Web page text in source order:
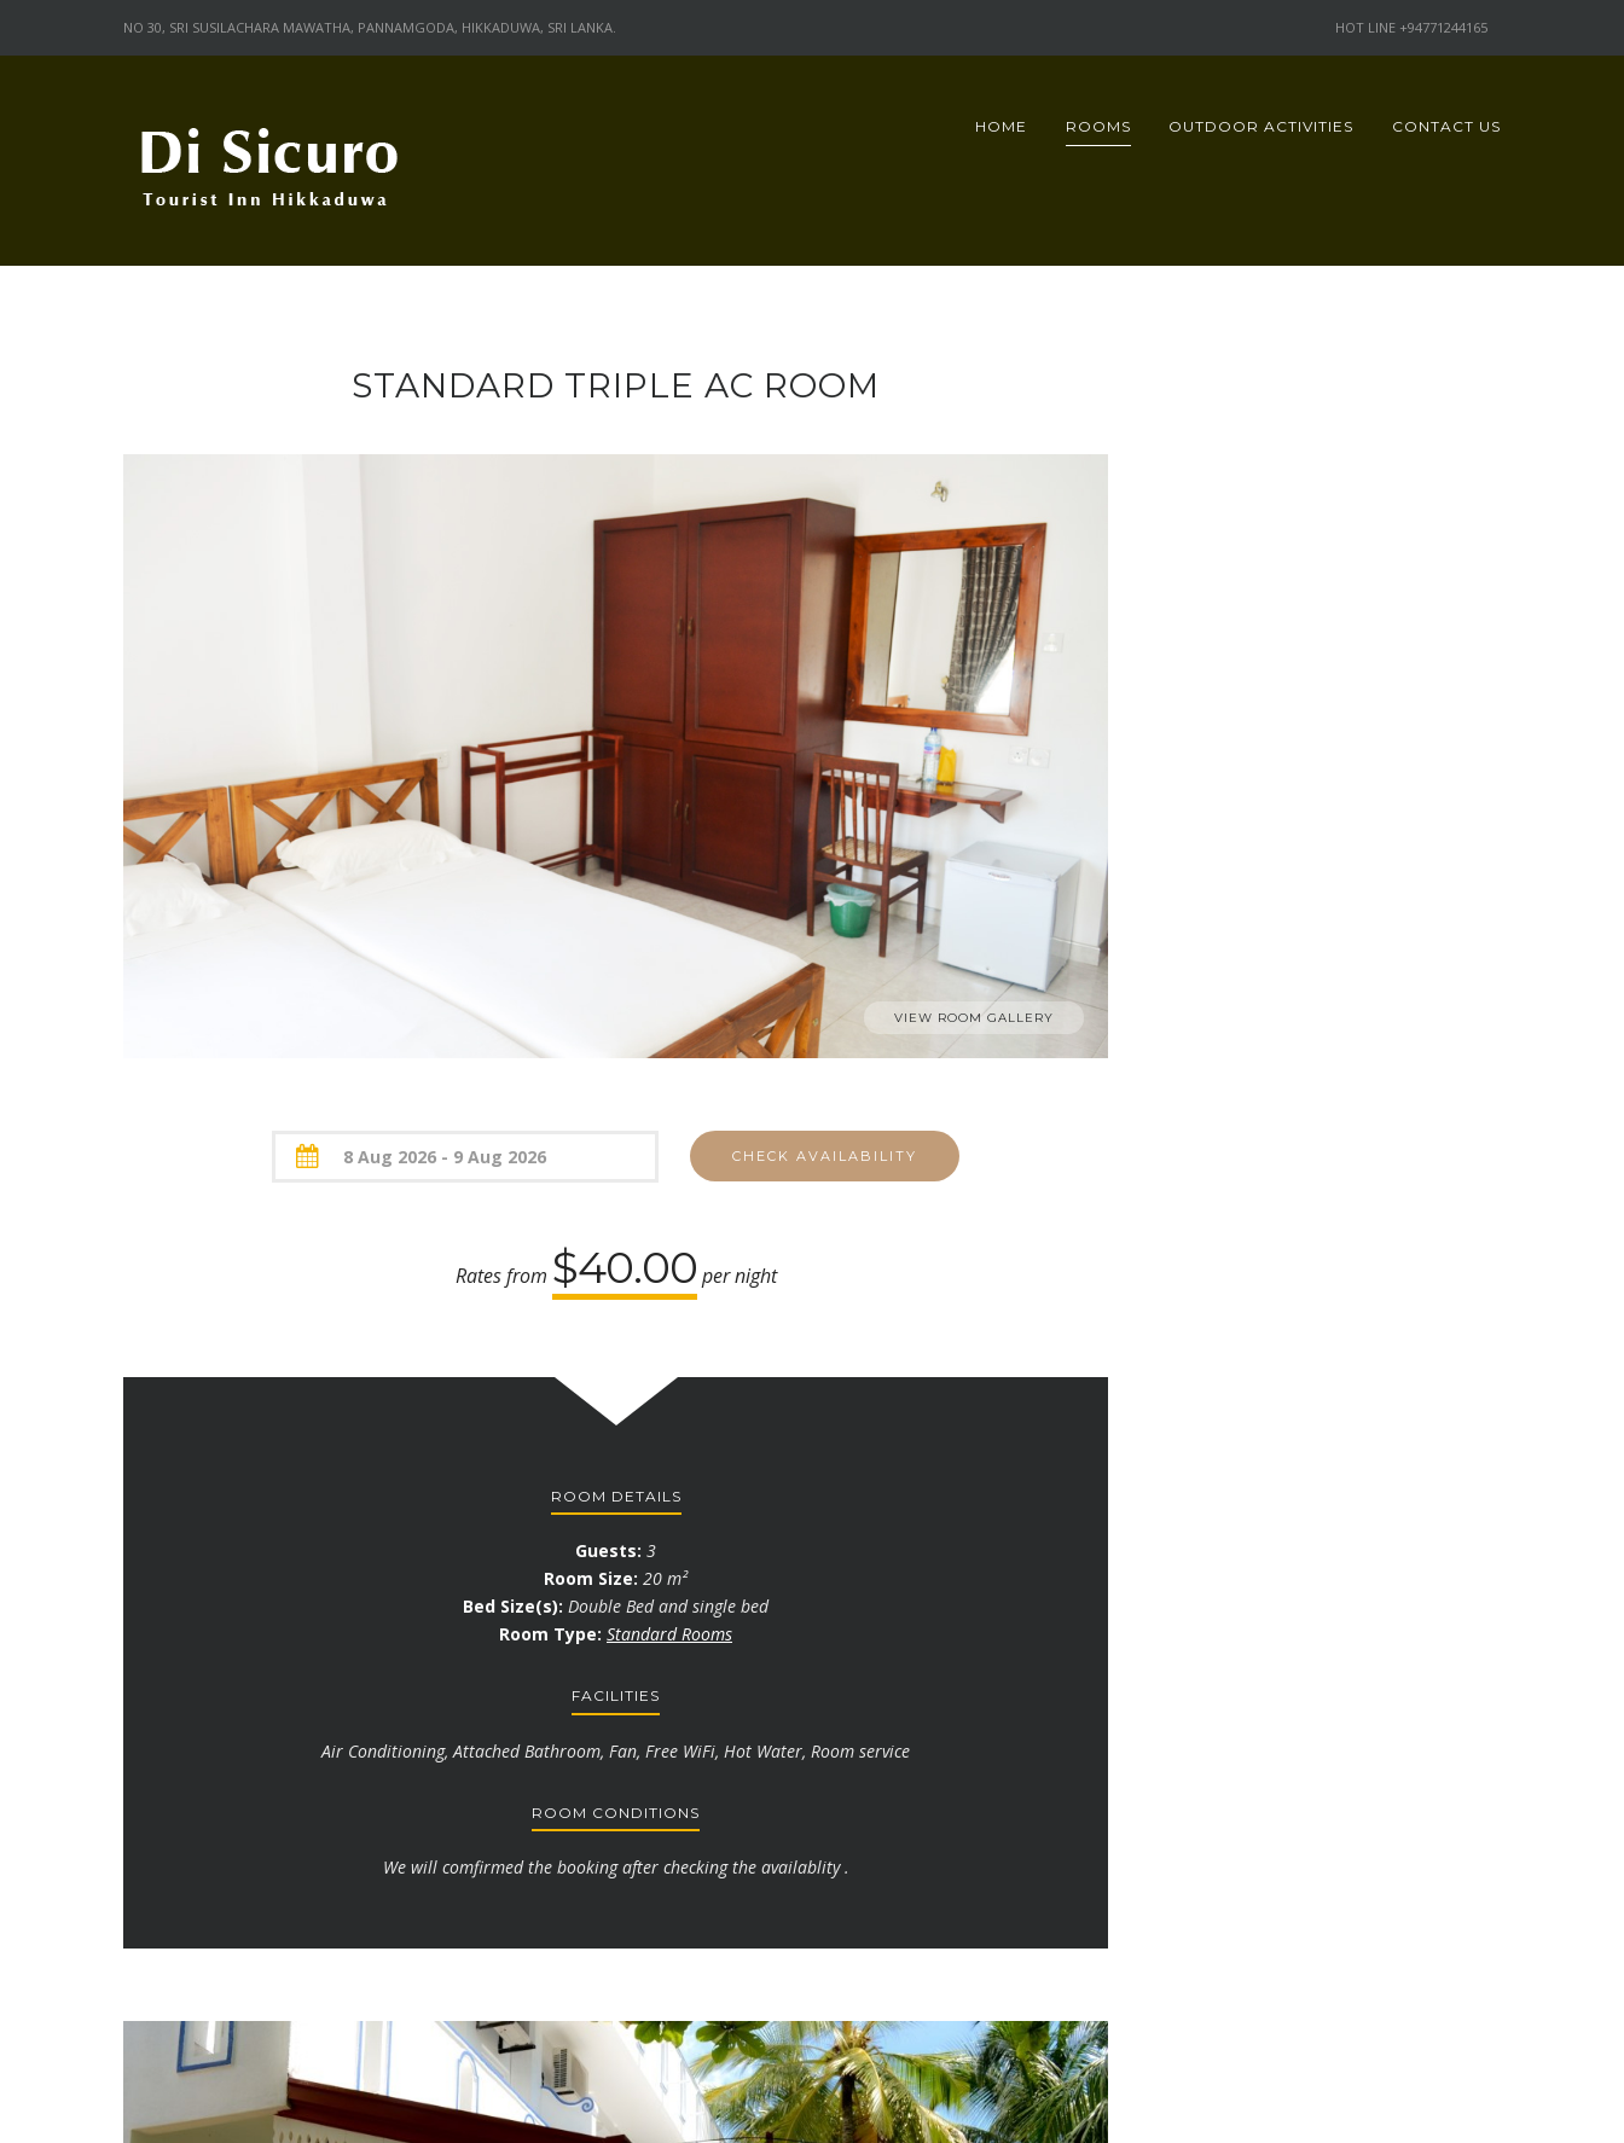
NO 30, SRI SUSILACHARA MAWATHA, PANNAMGODA, HIKKADUWA, SRI LANKA. HOT LINE +94771244165
HOME ROOMS OUTDOOR ACTIVITIES CONTACT US
STANDARD TRIPLE AC ROOM
VIEW ROOM GALLERY
Rates from $40.00 per night
ROOM DETAILS
Guests: 3
Room Size: 20 m²
Bed Size(s): Double Bed and single bed
Room Type: Standard Rooms
FACILITIES
Air Conditioning, Attached Bathroom, Fan, Free WiFi, Hot Water, Room service
ROOM CONDITIONS
We will comfirmed the booking after checking the availablity .